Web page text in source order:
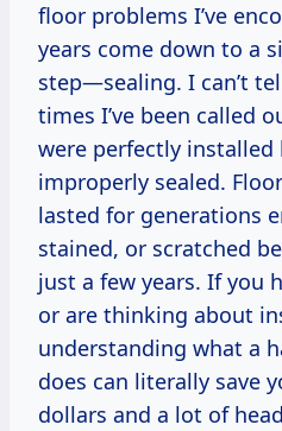
floor problems I’ve
years come down to a
step—sealing. I can’t
times I’ve been called
were perfectly
improperly sealed.
lasted for generations
stained, or scratched
just a few years. If you
or are thinking about
understanding what a
does can literally save
dollars and a lot of